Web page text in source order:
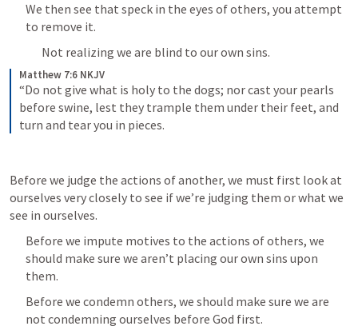
We then see that speck in the eyes of others, you attempt
to remove it.
Not realizing we are blind to our own sins.
Matthew 7:6 NKJV
“Do not give what is holy to the dogs; nor cast your pearls
before swine, lest they trample them under their feet, and
turn and tear you in pieces.
Before we judge the actions of another, we must first look at
ourselves very closely to see if we’re judging them or what we
see in ourselves.
Before we impute motives to the actions of others, we
should make sure we aren’t placing our own sins upon
them.
Before we condemn others, we should make sure we are
not condemning ourselves before God first.